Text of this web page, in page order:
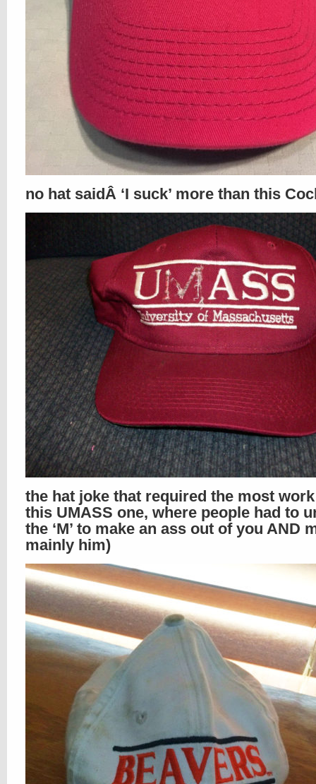
no hat saidÂ ‘I suck’ more than this
the hat joke that required the most
this UMASS one, where people had to
the ‘M’ to make an ass out of you AND
mainly him)